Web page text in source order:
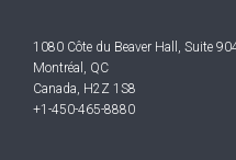
1080 Côte du Beaver Hall, Suite
Montréal, QC
Canada, H2Z 1S8
+1-450-465-8880